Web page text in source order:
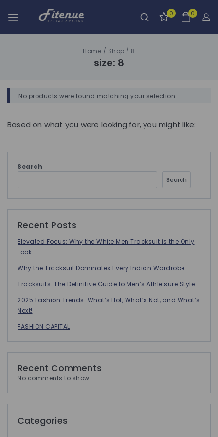
0 0
Home / Shop / 8
size: 8
No products were found matching your selection.
Based on what you were looking for, you might like:
Search
Search
Recent Posts
Elevated Focus: Why the White Men Tracksuit is the Only
Look
Why the Tracksuit Dominates Every Indian Wardrobe
Tracksuits: The Definitive Guide to Men’s Athleisure Style
2025 Fashion Trends: What’s Hot, What’s Not, and What’s
Next!
FASHION CAPITAL
Recent Comments
No comments to show.
Categories